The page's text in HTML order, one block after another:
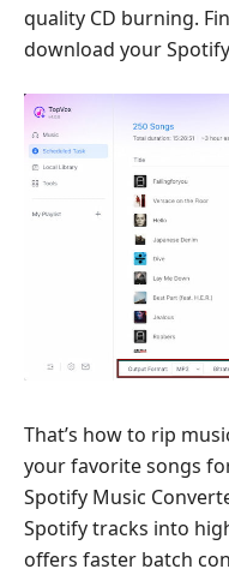
quality CD burning.
download your
That’s how to rip
your favorite songs
Spotify Music
Spotify tracks into
offers faster batch